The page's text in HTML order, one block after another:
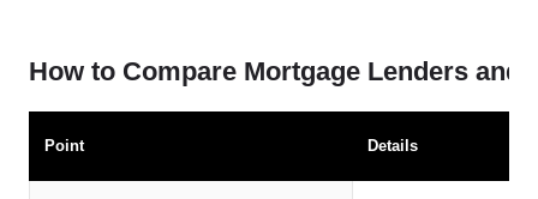
How to Compare Mortgage Lenders and
Point Details